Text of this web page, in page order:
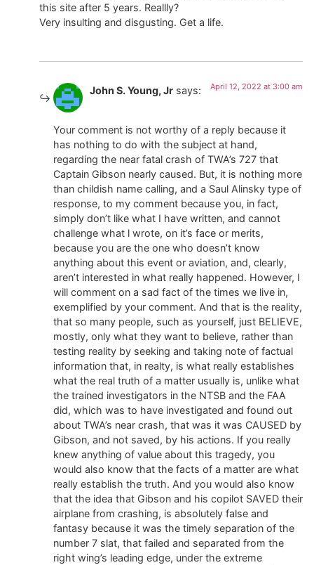
this site after 5 years. Reallly?
Very insulting and disgusting. Get a life.
John S. Young, Jr says: April 12, 2022 at 3:00 am
Your comment is not worthy of a reply because it
has nothing to do with the subject at hand,
regarding the near fatal crash of TWA’s 727 that
Captain Gibson nearly caused. But, it is nothing more
than childish name calling, and a Saul Alinsky type of
response, to my comment because you, in fact,
simply don’t like what I have written, and cannot
challenge what l wrote, on it’s face or merits,
because you are the one who doesn’t know
anything about this event or aviation, and, clearly,
aren’t interested in what really happened. However, I
will comment on a sad fact of the times we live in,
exemplified by your comment. And that is the reality,
that so many people, such as yourself, just BELIEVE,
mostly, only what they want to believe, rather than
testing reality by seeking and taking note of factual
information that, in realty, is what really establishes
what the real truth of a matter usually is, unlike what
the trained investigators in the NTSB and the FAA
did, which was to have investigated and found out
about TWA’s near crash, that was it was CAUSED by
Gibson, and not saved, by his actions. If you really
knew anything of value about this tragedy, you
would also know that the facts of a matter are what
really establish the truth. And you would also know
that the idea that Gibson and his copilot SAVED their
airplane from crashing, is absolutely false and
fantasy because it was the timely separation of the
number 7 slat, that failed and separated from the
right wing’s leading edge, under the extreme